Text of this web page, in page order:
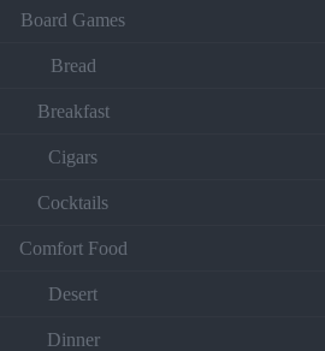
Board Games
Bread
Breakfast
Cigars
Cocktails
Comfort Food
Desert
Dinner